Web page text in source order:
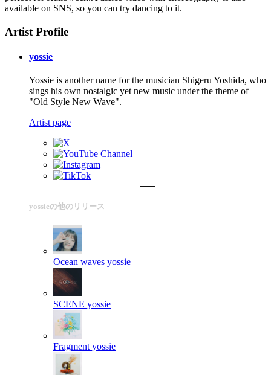
available on SNS, so you can try dancing to it.
Artist Profile
yossie
Yossie is another name for the musician Shigeru Yoshida, who
sings his own nostalgic yet new music under the theme of
"Old Style New Wave".
Artist page
yossieの他のリリース
Ocean waves yossie
SCENE yossie
Fragment yossie